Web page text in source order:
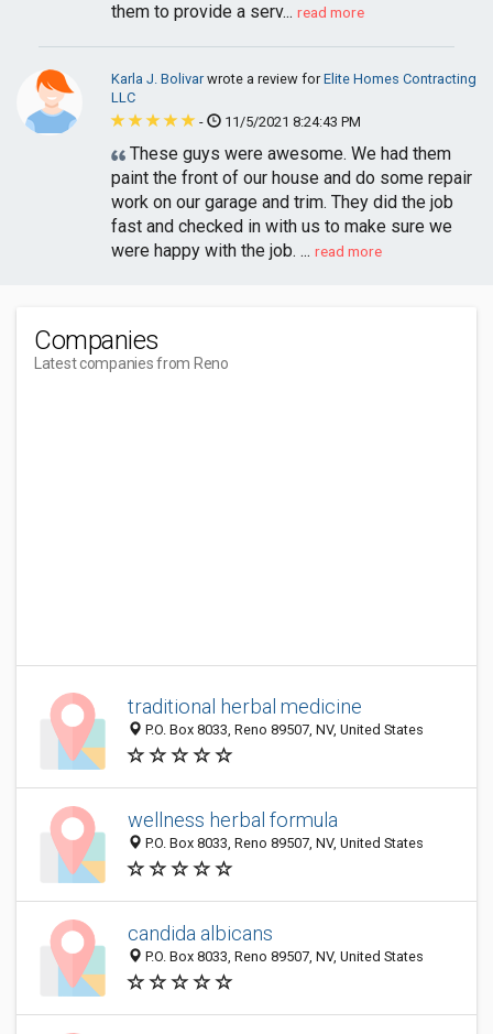
them to provide a serv... read more
Karla J. Bolivarwrote a review forElite Homes Contracting
LLC
-
11/5/2021 8:24:43 PM
These guys were awesome. We had them
paint the front of our house and do some repair
work on our garage and trim. They did the job
fast and checked in with us to make sure we
were happy with the job. ... read more
Companies
Latest companies from Reno
traditional herbal medicine
P.O. Box 8033, Reno 89507, NV, United States
wellness herbal formula
P.O. Box 8033, Reno 89507, NV, United States
candida albicans
P.O. Box 8033, Reno 89507, NV, United States